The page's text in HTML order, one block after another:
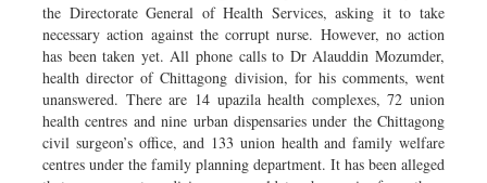
the Directorate General of Health Services, asking it to take
necessary action against the corrupt nurse. However, no action
has been taken yet. All phone calls to Dr Alauddin Mozumder,
health director of Chittagong division, for his comments, went
unanswered. There are 14 upazila health complexes, 72 union
health centres and nine urban dispensaries under the Chittagong
civil surgeon’s office, and 133 union health and family welfare
centres under the family planning department. It has been alleged